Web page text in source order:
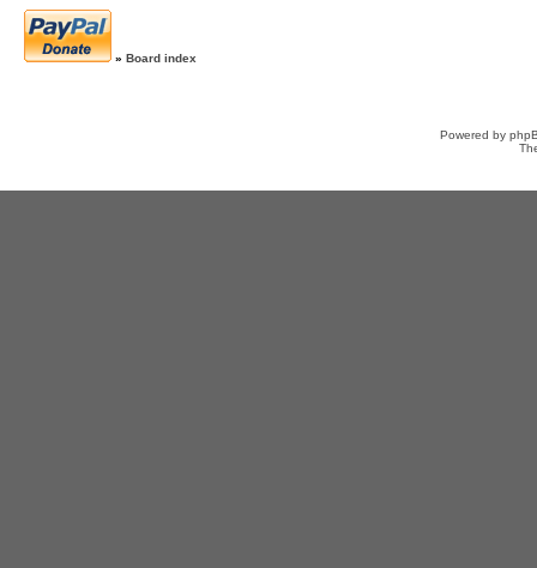
» Board index
Powered by